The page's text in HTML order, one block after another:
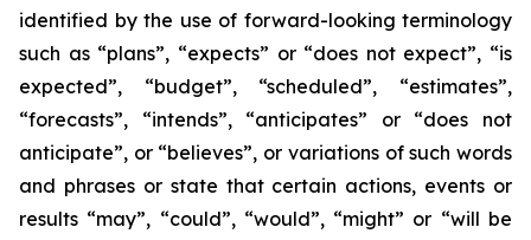
identified by the use of forward-looking terminology
such as “plans”, “expects” or “does not expect”, “is
expected”, “budget”, “scheduled”, “estimates”,
“forecasts”, “intends”, “anticipates” or “does not
anticipate”, or “believes”, or variations of such words
and phrases or state that certain actions, events or
results “may”, “could”, “would”, “might” or “will be